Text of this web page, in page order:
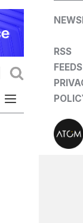
RSS
FEEDS